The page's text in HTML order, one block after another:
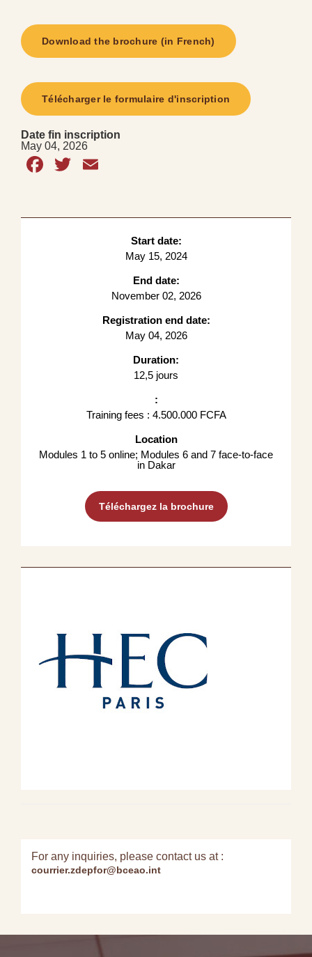
Download the brochure (in French)
Télécharger le formulaire d'inscription
Date fin inscription
May 04, 2026
Facebook
Twitter
Start date:
May 15, 2024
End date:
November 02, 2026
Registration end date:
May 04, 2026
Duration:
12,5 jours
:
Training fees : 4.500.000 FCFA
Location
Modules 1 to 5 online; Modules 6 and 7 face-to-face
in Dakar
Téléchargez la brochure
For any inquiries, please contact us at :
courrier.zdepfor@bceao.int